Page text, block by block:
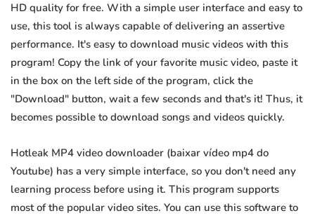
HD quality for free. With a simple user interface and easy to
use, this tool is always capable of delivering an assertive
performance. It's easy to download music videos with this
program! Copy the link of your favorite music video, paste it
in the box on the left side of the program, click the
"Download" button, wait a few seconds and that's it! Thus, it
becomes possible to download songs and videos quickly.
Hotleak MP4 video downloader (baixar vídeo mp4 do
Youtube) has a very simple interface, so you don't need any
learning process before using it. This program supports
most of the popular video sites. You can use this software to